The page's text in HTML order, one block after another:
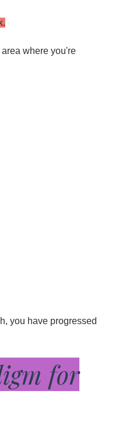
where you're
you have progressed
for